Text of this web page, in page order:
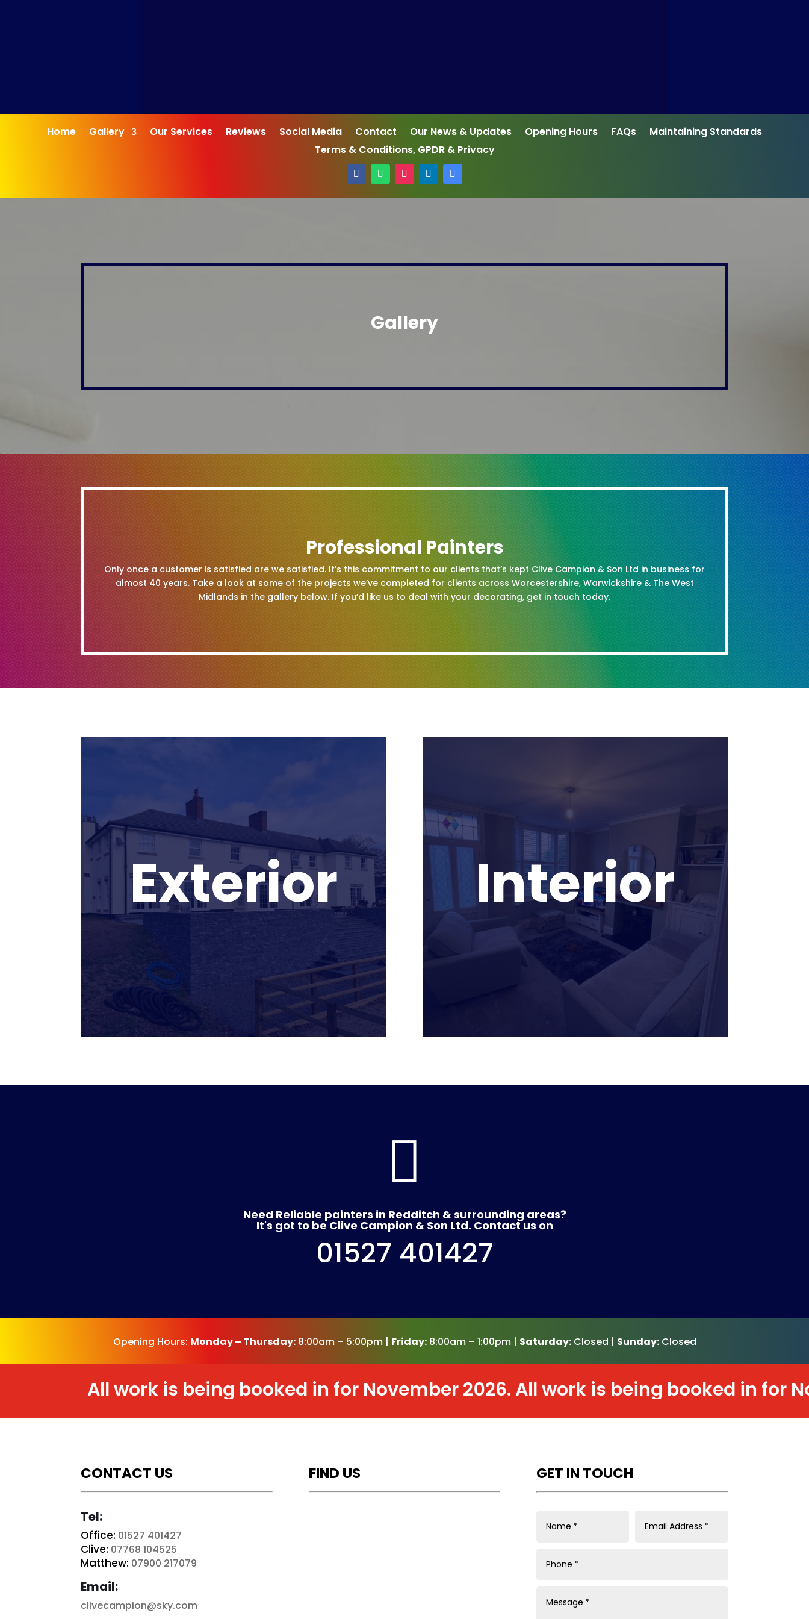
Home Gallery Our Services Reviews Social Media Contact Our News & Updates Opening Hours FAQs
Maintaining Standards
Terms & Conditions, GPDR & Privacy
Gallery
Professional Painters
Only once a customer is satisfied are we satisfied. It’s this commitment to our clients that’s kept Clive Campion & Son Ltd in business for
almost 40 years. Take a look at some of the projects we’ve completed for clients across Worcestershire, Warwickshire & The West
Midlands in the gallery below. If you’d like us to deal with your decorating, get in touch today.
Exterior Interior

Need Reliable painters in Redditch & surrounding areas?
It's got to be Clive Campion & Son Ltd. Contact us on
01527 401427
Opening Hours: Monday – Thursday:8:00am – 5:00pm | Friday:8:00am – 1:00pm | Saturday:Closed | Sunday:Closed
All work is being booked in for November 2026. All work is being booked in for
CONTACT US
Tel:
Office: 01527 401427
Clive: 07768 104525
Matthew: 07900 217079
Email:
clivecampion@sky.com
FIND US GET IN TOUCH